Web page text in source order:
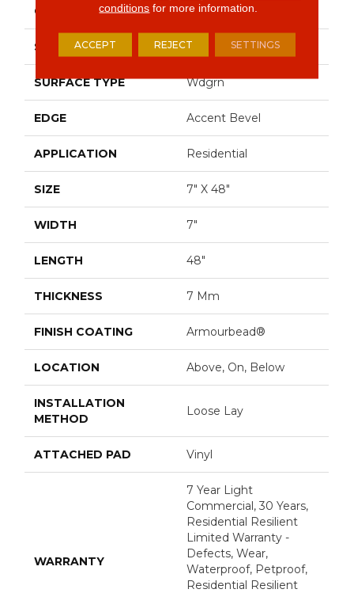
CONSTRUCTION WPC
SHAPE Plank
SURFACE TYPE Wdgrn
EDGE Accent Bevel
APPLICATION Residential
SIZE 7" X 48"
WIDTH 7"
LENGTH 48"
THICKNESS 7 Mm
FINISH COATING Armourbead®
LOCATION Above, On, Below
INSTALLATION
METHOD
Loose Lay
ATTACHED PAD Vinyl
WARRANTY
7 Year Light
Commercial, 30 Years,
Residential Resilient
Limited Warranty -
Defects, Wear,
Waterproof, Petproof,
Residential Resilient
conditions for more information.
ACCEPT REJECT SETTINGS